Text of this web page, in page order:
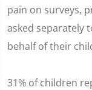
pain on surveys,
asked separately
behalf of their
31% of children